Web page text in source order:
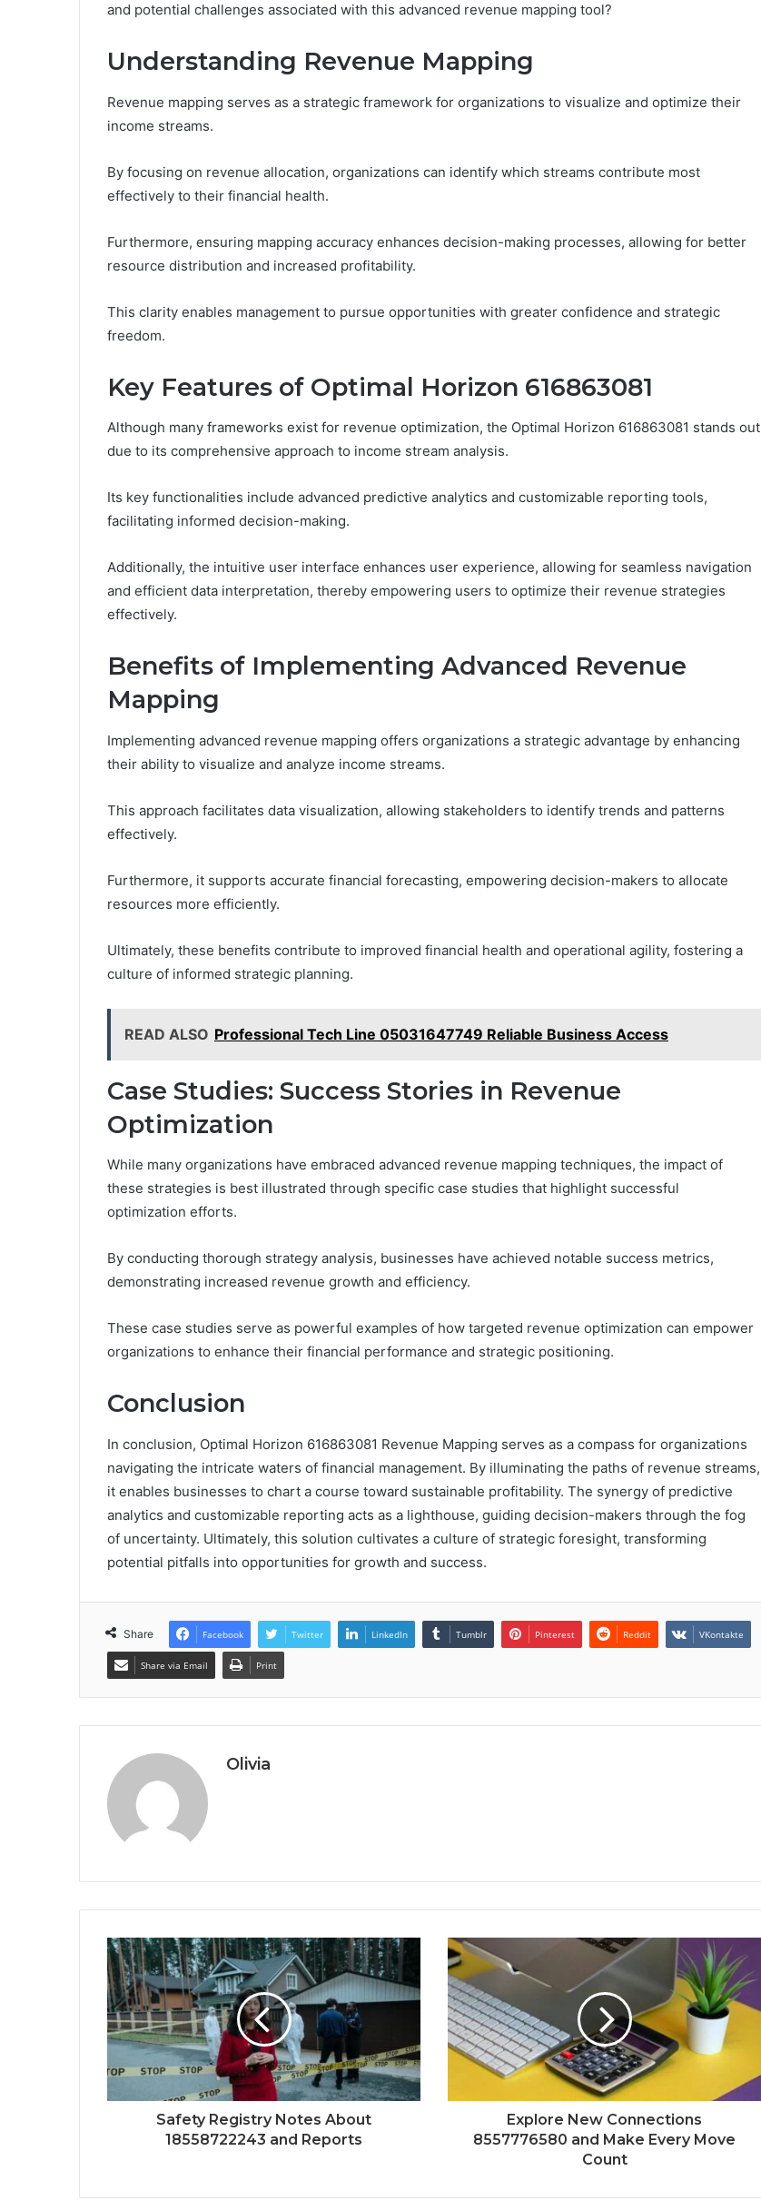
and potential challenges associated with this advanced revenue mapping tool?
Understanding Revenue Mapping
Revenue mapping serves as a strategic framework for organizations to visualize and optimize their
income streams.
By focusing on revenue allocation, organizations can identify which streams contribute most
effectively to their financial health.
Furthermore, ensuring mapping accuracy enhances decision-making processes, allowing for better
resource distribution and increased profitability.
This clarity enables management to pursue opportunities with greater confidence and strategic
freedom.
Key Features of Optimal Horizon 616863081
Although many frameworks exist for revenue optimization, the Optimal Horizon 616863081 stands out
due to its comprehensive approach to income stream analysis.
Its key functionalities include advanced predictive analytics and customizable reporting tools,
facilitating informed decision-making.
Additionally, the intuitive user interface enhances user experience, allowing for seamless navigation
and efficient data interpretation, thereby empowering users to optimize their revenue strategies
effectively.
Benefits of Implementing Advanced Revenue
Mapping
Implementing advanced revenue mapping offers organizations a strategic advantage by enhancing
their ability to visualize and analyze income streams.
This approach facilitates data visualization, allowing stakeholders to identify trends and patterns
effectively.
Furthermore, it supports accurate financial forecasting, empowering decision-makers to allocate
resources more efficiently.
Ultimately, these benefits contribute to improved financial health and operational agility, fostering a
culture of informed strategic planning.
READ ALSO Professional Tech Line 05031647749 Reliable Business Access
Case Studies: Success Stories in Revenue
Optimization
While many organizations have embraced advanced revenue mapping techniques, the impact of
these strategies is best illustrated through specific case studies that highlight successful
optimization efforts.
By conducting thorough strategy analysis, businesses have achieved notable success metrics,
demonstrating increased revenue growth and efficiency.
These case studies serve as powerful examples of how targeted revenue optimization can empower
organizations to enhance their financial performance and strategic positioning.
Conclusion
In conclusion, Optimal Horizon 616863081 Revenue Mapping serves as a compass for organizations
navigating the intricate waters of financial management. By illuminating the paths of revenue streams,
it enables businesses to chart a course toward sustainable profitability. The synergy of predictive
analytics and customizable reporting acts as a lighthouse, guiding decision-makers through the fog
of uncertainty. Ultimately, this solution cultivates a culture of strategic foresight, transforming
potential pitfalls into opportunities for growth and success.
Share Facebook Twitter LinkedIn Tumblr Pinterest Reddit VKontakte
Share via Email Print
Olivia
Safety Registry Notes About
18558722243 and Reports
Explore New Connections
8557776580 and Make Every Move
Count